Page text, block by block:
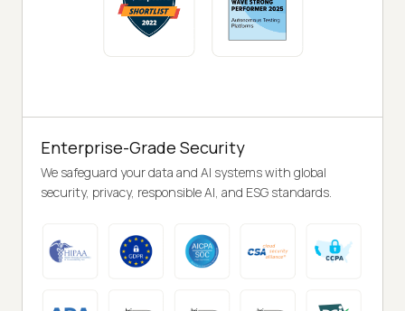
Enterprise-Grade Security
We safeguard your data and AI systems with global
security, privacy, responsible AI, and ESG standards.